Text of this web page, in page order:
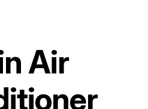
Air